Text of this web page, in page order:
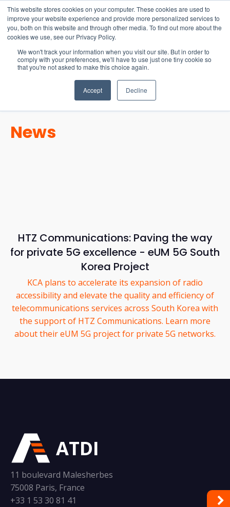
This website stores cookies on your computer. These cookies are used to
improve your website experience and provide more personalized services to
you, both on this website and through other media. To find out more about the
cookies we use, see our Privacy Policy.
We won't track your information when you visit our site. But in order to
comply with your preferences, we'll have to use just one tiny cookie so
that you're not asked to make this choice again.
Accept Decline
15-17 September
EW Live 2026
REGISTER HERE
News
HTZ Communications: Paving the way
for private 5G excellence - eUM 5G South
Korea Project
KCA plans to accelerate its expansion of radio
accessibility and elevate the quality and efficiency of
telecommunications services across South Korea with
the support of HTZ Communications. Learn more
about their eUM 5G project for private 5G networks.
ATDI
11 boulevard Malesherbes
75008 Paris, France
+33 1 53 30 81 41